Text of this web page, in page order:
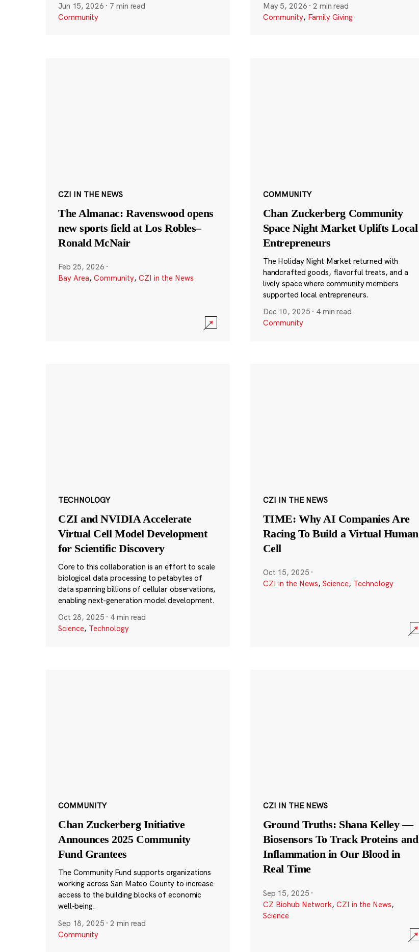
Jun 15, 2026 · 7 min read
Community
May 5, 2026 ·2 min read
Community, Family Giving
CZI IN THE NEWS
The Almanac: Ravenswood opens
new sports field at Los Robles–
Ronald McNair
Feb 25, 2026 ·
Bay Area, Community, CZI in the News
COMMUNITY
Chan Zuckerberg Community
Space Night Market Uplifts Local
Entrepreneurs
The Holiday Night Market returned with
handcrafted goods, flavorful treats, and a
lively space where community members
supported local entrepreneurs.
Dec 10, 2025 · 4 min read
Community
TECHNOLOGY
CZI and NVIDIA Accelerate
Virtual Cell Model Development
for Scientific Discovery
Core to this collaboration is an effort to scale
biological data processing to petabytes of
data spanning billions of cellular observations,
enabling next-generation model development.
Oct 28, 2025 · 4 min read
Science, Technology
CZI IN THE NEWS
TIME: Why AI Companies Are
Racing To Build a Virtual Human
Cell
Oct 15, 2025 ·
CZI in the News, Science, Technology
COMMUNITY
Chan Zuckerberg Initiative
Announces 2025 Community
Fund Grantees
The Community Fund supports organizations
working across San Mateo County to increase
access to the building blocks of economic
well-being.
Sep 18, 2025 ·2 min read
Community
CZI IN THE NEWS
Ground Truths: Shana Kelley —
Biosensors To Track Proteins and
Inflammation in Our Blood in
Real Time
Sep 15, 2025 ·
CZ Biohub Network, CZI in the News,
Science